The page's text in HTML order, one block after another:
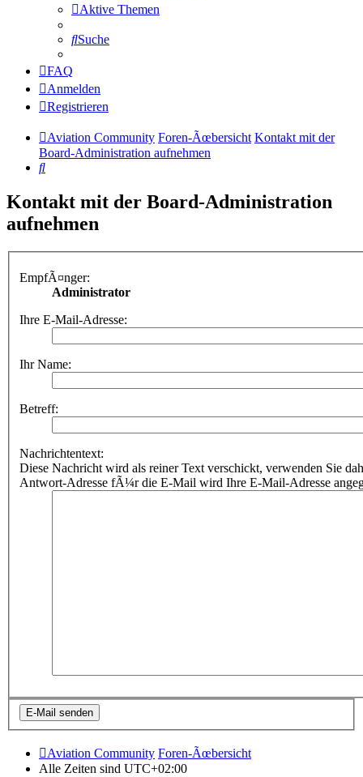
Aktive Themen
Suche
FAQ
Anmelden
Registrieren
Aviation Community Foren-Ãœbersicht Kontakt mit der
Board-Administration aufnehmen
Suche
Kontakt mit der Board-Administration
aufnehmen
EmpfÃ¤nger:
Administrator
Ihre E-Mail-Adresse:
Ihr Name:
Betreff:
Nachrichtentext:
Diese Nachricht wird als reiner Text verschickt, verwenden Sie
Antwort-Adresse fÃ¼r die E-Mail wird Ihre E-Mail-Adresse
Aviation Community Foren-Ãœbersicht
Alle Zeiten sind UTC+02:00